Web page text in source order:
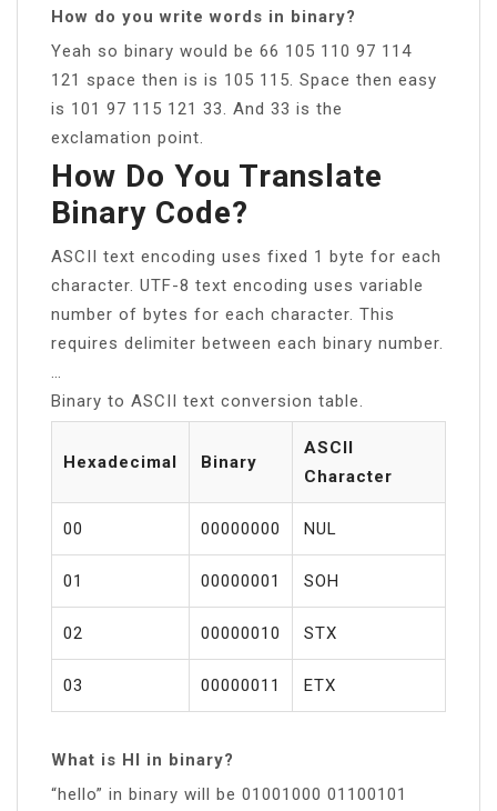
How do you write words in binary?
Yeah so binary would be 66 105 110 97 114
121 space then is is 105 115. Space then easy
is 101 97 115 121 33. And 33 is the
exclamation point.
How Do You Translate
Binary Code?
ASCII text encoding uses fixed 1 byte for each
character. UTF-8 text encoding uses variable
number of bytes for each character. This
requires delimiter between each binary number.
Binary to ASCII text conversion table.
Hexadecimal Binary
ASCII
Character
00 00000000 NUL
01 00000001 SOH
02 00000010 STX
03 00000011 ETX
What is HI in binary?
“hello” in binary will be 01001000 01100101